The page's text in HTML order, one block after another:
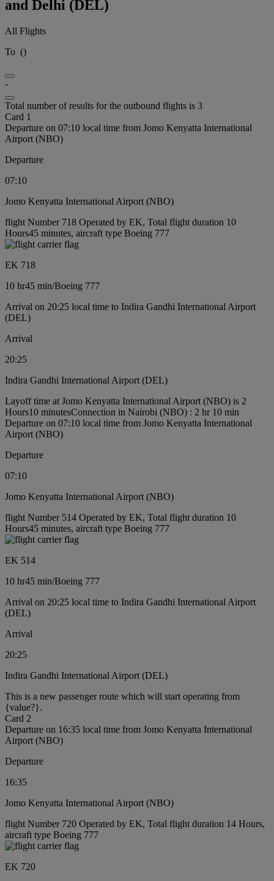
and Delhi (DEL)
All Flights
To ()
-
Total number of results for the outbound flights is 3
Card 1
Departure on 07:10 local time from Jomo Kenyatta International
Airport (NBO)
Departure
07:10
Jomo Kenyatta International Airport (NBO)
flight Number 718 Operated by EK, Total flight duration 10
Hours45 minutes, aircraft type Boeing 777
EK 718
10 hr45 min/Boeing 777
Arrival on 20:25 local time to Indira Gandhi International Airport
(DEL)
Arrival
20:25
Indira Gandhi International Airport (DEL)
Layoff time at Jomo Kenyatta International Airport (NBO) is 2
Hours10 minutesConnection in Nairobi (NBO) : 2 hr 10 min
Departure on 07:10 local time from Jomo Kenyatta International
Airport (NBO)
Departure
07:10
Jomo Kenyatta International Airport (NBO)
flight Number 514 Operated by EK, Total flight duration 10
Hours45 minutes, aircraft type Boeing 777
EK 514
10 hr45 min/Boeing 777
Arrival on 20:25 local time to Indira Gandhi International Airport
(DEL)
Arrival
20:25
Indira Gandhi International Airport (DEL)
This is a new passenger route which will start operating from
{value?}.
Card 2
Departure on 16:35 local time from Jomo Kenyatta International
Airport (NBO)
Departure
16:35
Jomo Kenyatta International Airport (NBO)
flight Number 720 Operated by EK, Total flight duration 14 Hours,
aircraft type Boeing 777
EK 720